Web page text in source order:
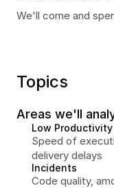
We'll come and
Topics
Areas we'll
Low
Speed of
delivery delays
Incidents
Code quality,